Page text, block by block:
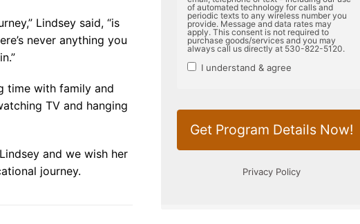
Lindsey said, “is
never anything you
time with family and
TV and hanging
and we wish her
journey.